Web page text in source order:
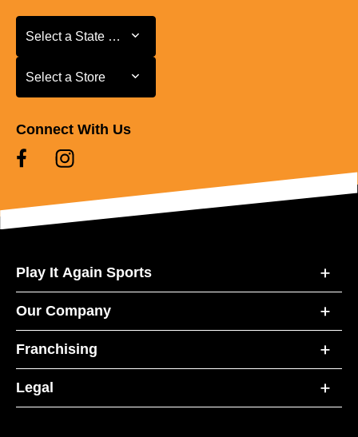
Select a State or Province
Select a State or Province
Select a Store
Select a Store
Connect With Us
Play It Again Sports
Our Company
Franchising
Legal